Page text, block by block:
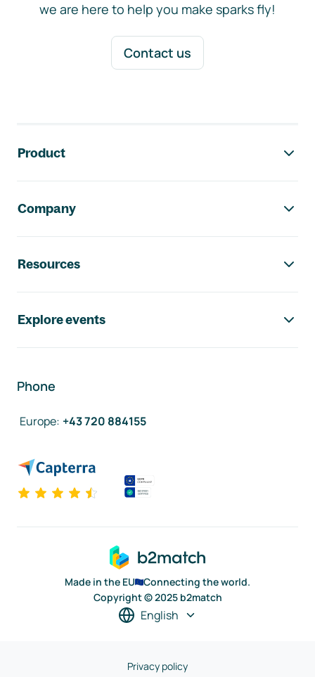
we are here to help you make sparks fly!
Contact us
Product
Company
Resources
Explore events
Phone
Europe: +43 720 884155
Made in the EU
Connecting the world.
Copyright © 2025 b2match
English
Privacy policy